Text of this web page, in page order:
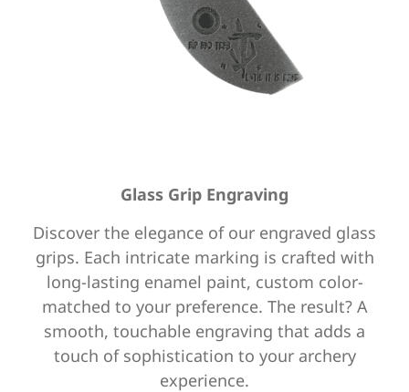
Glass Grip Engraving
Discover the elegance of our engraved glass
grips. Each intricate marking is crafted with
long-lasting enamel paint, custom color-
matched to your preference. The result? A
smooth, touchable engraving that adds a
touch of sophistication to your archery
experience.